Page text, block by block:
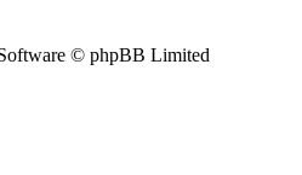
© phpBB Limited